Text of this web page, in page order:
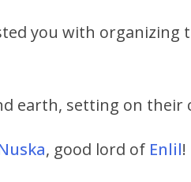
you with organizing
earth, setting on their
, good lord of Enlil!